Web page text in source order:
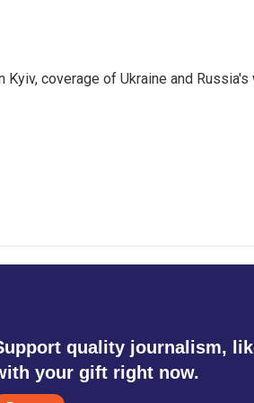
coverage of Ukraine and Russia's
quality journalism,
your gift right now.